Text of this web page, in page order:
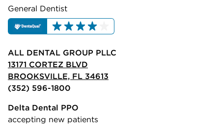
General Dentist
ALL DENTAL GROUP PLLC
13171 CORTEZ BLVD
BROOKSVILLE, FL 34613
(352) 596-1800
Delta Dental PPO
accepting new patients